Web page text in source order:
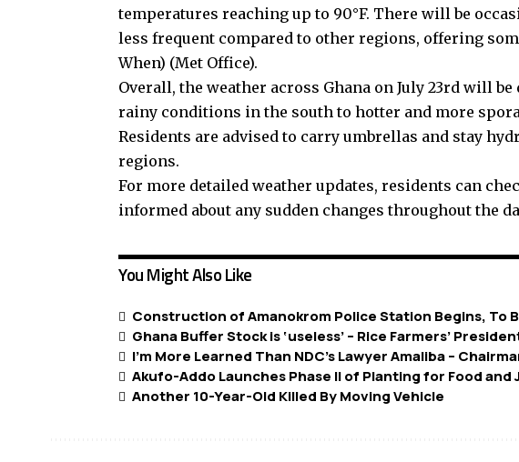
temperatures reaching up to 90°F. There will be
less frequent compared to other regions, offering
When) (Met Office)​.
Overall, the weather across Ghana on July 23rd will
rainy conditions in the south to hotter and more
Residents are advised to carry umbrellas and stay
regions.
For more detailed weather updates, residents can
informed about any sudden changes throughout the
You Might Also Like
Construction of Amanokrom Police Station Begins, To
Ghana Buffer Stock is ‘useless’ – Rice Farmers’
I’m More Learned Than NDC’s Lawyer Amaliba –
Akufo-Addo Launches Phase II of Planting for Food and
Another 10-Year-Old Killed By Moving Vehicle